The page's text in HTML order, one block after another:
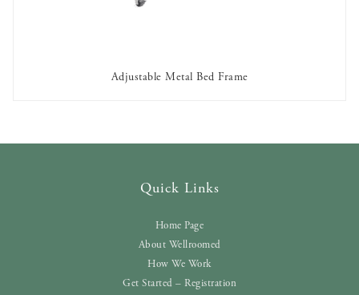
Adjustable Metal Bed Frame
Quick Links
Home Page
About Wellroomed
How We Work
Get Started – Registration